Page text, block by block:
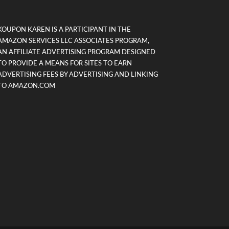
KAREN IS A PARTICIPANT IN THE
SERVICES LLC ASSOCIATES PROGRAM,
AFFILIATE ADVERTISING PROGRAM DESIGNED
PROVIDE A MEANS FOR SITES TO EARN
FEES BY ADVERTISING AND LINKING
AMAZON.COM